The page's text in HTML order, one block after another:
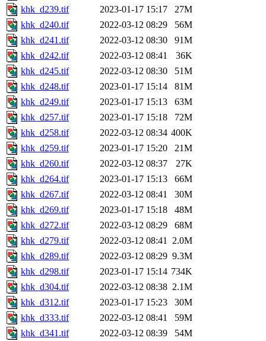
khk_d239.tif
2023-01-17 15:17
27M
khk_d240.tif
2022-03-12 08:29
56M
khk_d241.tif
2022-03-12 08:30
91M
khk_d242.tif
2022-03-12 08:41
36K
khk_d245.tif
2022-03-12 08:30
51M
khk_d248.tif
2023-01-17 15:14
81M
khk_d249.tif
2023-01-17 15:13
63M
khk_d257.tif
2023-01-17 15:18
72M
khk_d258.tif
2022-03-12 08:34 400K
khk_d259.tif
2023-01-17 15:20
21M
khk_d260.tif
2022-03-12 08:37
27K
khk_d264.tif
2023-01-17 15:13
66M
khk_d267.tif
2022-03-12 08:41
30M
khk_d269.tif
2023-01-17 15:18
48M
khk_d272.tif
2022-03-12 08:29
68M
khk_d279.tif
2022-03-12 08:41 2.0M
khk_d289.tif
2022-03-12 08:29 9.3M
khk_d298.tif
2023-01-17 15:14 734K
khk_d304.tif
2022-03-12 08:38 2.1M
khk_d312.tif
2023-01-17 15:23
30M
khk_d333.tif
2022-03-12 08:41
59M
khk_d341.tif
2022-03-12 08:39
54M